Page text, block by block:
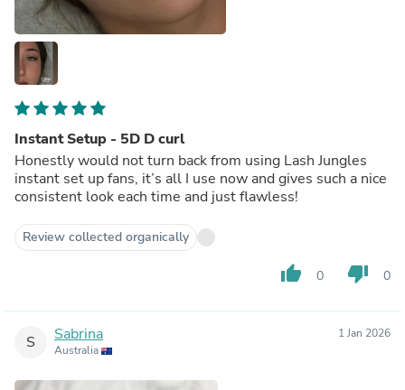
Instant Setup - 5D D curl
Honestly would not turn back from using Lash Jungles
instant set up fans, it’s all I use now and gives such a nice
consistent look each time and just flawless!
Review collected organically
thumb_up 0 thumb_down 0
S Sabrina
Australia
1 Jan 2026